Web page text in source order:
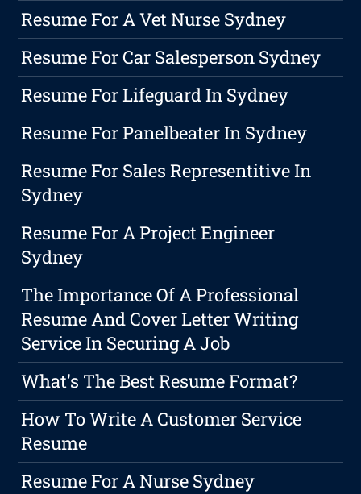
Resume For A Vet Nurse Sydney
Resume For Car Salesperson Sydney
Resume For Lifeguard In Sydney
Resume For Panelbeater In Sydney
Resume For Sales Representitive In
Sydney
Resume For A Project Engineer
Sydney
The Importance Of A Professional
Resume And Cover Letter Writing
Service In Securing A Job
What's The Best Resume Format?
How To Write A Customer Service
Resume
Resume For A Nurse Sydney